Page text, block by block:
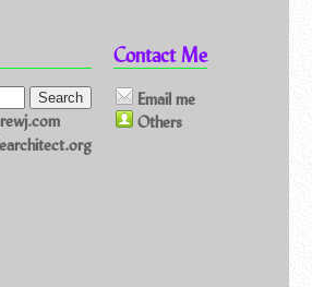
Contact Me
Email me
Others